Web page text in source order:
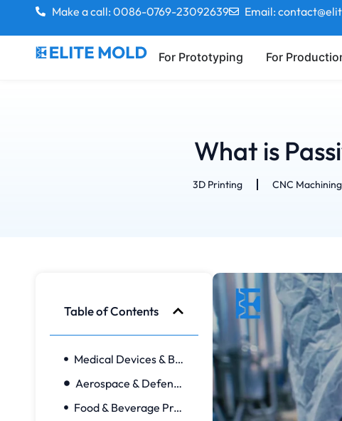
Make a call: 0086-0769-23092639 Email:
For Prototyping For
What is
3D Printing CNC Machining
Table of Contents
Medical Devices & Bioprocess
Aerospace & Defense
Food & Beverage Processing